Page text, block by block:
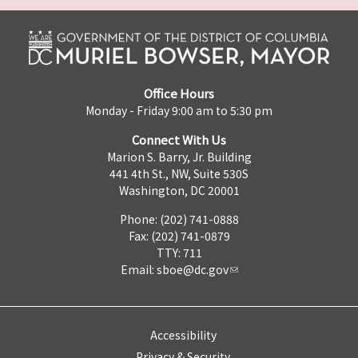
Office Hours
Monday - Friday 9:00 am to 5:30 pm
Connect With Us
Marion S. Barry, Jr. Building
441 4th St., NW, Suite 530S
Washington, DC 20001
Phone: (202) 741-0888
Fax: (202) 741-0879
TTY: 711
Email: sboe@dc.gov
Accessibility